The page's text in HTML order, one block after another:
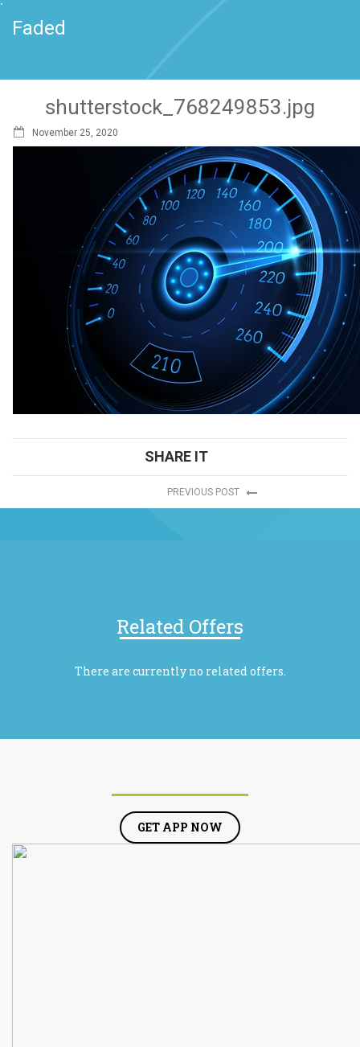
`
Faded
shutterstock_768249853.jpg
November 25, 2020
SHARE IT
PREVIOUS POST
Related Offers
There are currently no related offers.
GET APP NOW